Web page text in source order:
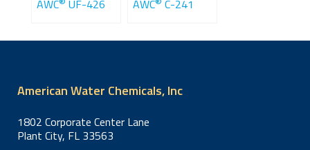
AWC UF-426 AWC C-241
American Water Chemicals, Inc
1802 Corporate Center Lane
Plant City, FL 33563